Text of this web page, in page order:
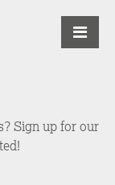
Sign up for our